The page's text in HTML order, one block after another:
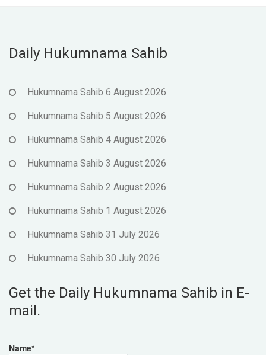
Daily Hukumnama Sahib
Hukumnama Sahib 6 August 2026
Hukumnama Sahib 5 August 2026
Hukumnama Sahib 4 August 2026
Hukumnama Sahib 3 August 2026
Hukumnama Sahib 2 August 2026
Hukumnama Sahib 1 August 2026
Hukumnama Sahib 31 July 2026
Hukumnama Sahib 30 July 2026
Get the Daily Hukumnama Sahib in E-
mail.
Name*